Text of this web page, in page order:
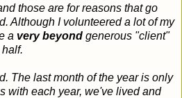
those are for reasons that go
Although I volunteered a lot of my
a very beyond generous "client"
The last month of the year is only
with each year, we've lived and